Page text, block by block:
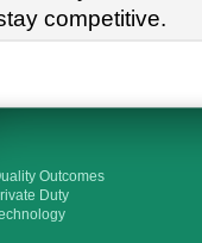
competitive.
Outcomes
Duty